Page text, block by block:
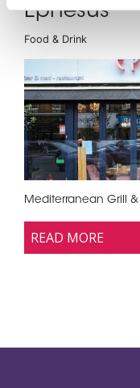
Ephesus
Food & Drink
Mediterranean Grill &
READ MORE